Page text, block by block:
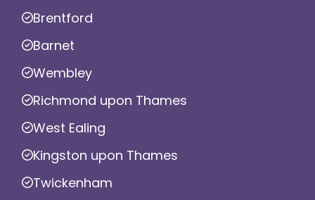
Brentford
Barnet
Wembley
Richmond upon Thames
West Ealing
Kingston upon Thames
Twickenham